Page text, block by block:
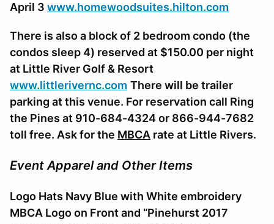
April 3 www.homewoodsuites.hilton.com
There is also a block of 2 bedroom condo (the
condos sleep 4) reserved at $150.00 per night
at Little River Golf & Resort
www.littlerivernc.com There will be trailer
parking at this venue. For reservation call Ring
the Pines at 910-684-4324 or 866-944-7682
toll free. Ask for the MBCA rate at Little Rivers.
Event Apparel and Other Items
Logo Hats Navy Blue with White embroidery
MBCA Logo on Front and “Pinehurst 2017